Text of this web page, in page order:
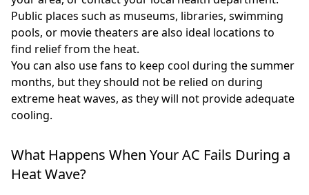
Public places such as museums, libraries, swimming
pools, or movie theaters are also ideal locations to
find relief from the heat.
You can also use fans to keep cool during the summer
months, but they should not be relied on during
extreme heat waves, as they will not provide adequate
cooling.
What Happens When Your AC Fails During a
Heat Wave?